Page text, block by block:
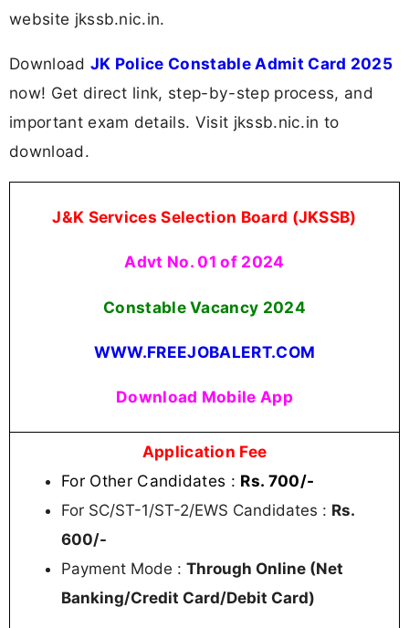
website jkssb.nic.in.
Download JK Police Constable Admit Card 2025
now! Get direct link, step-by-step process, and
important exam details. Visit jkssb.nic.in to
download.
J&K Services Selection Board (JKSSB)
Advt No. 01 of 2024
Constable Vacancy 2024
WWW.FREEJOBALERT.COM
Download Mobile App
Application Fee
For Other Candidates : Rs. 700/-
For SC/ST-1/ST-2/EWS Candidates : Rs.
600/-
Payment Mode : Through Online (Net
Banking/Credit Card/Debit Card)